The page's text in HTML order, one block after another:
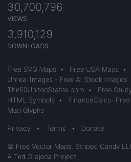
30,700,796
VIEWS
3,910,129
DOWNLOADS
Free SVG Maps • Free USA Maps •
Unreal Images - Free AI Stock Images
The50UnitedStates.com
• Free
HTML Symbols
• FinanceCalcs-
Map Glyphs
Privacy • Terms • Donate
© Free Vector Maps, Striped Candy
A Ted Grajeda Project